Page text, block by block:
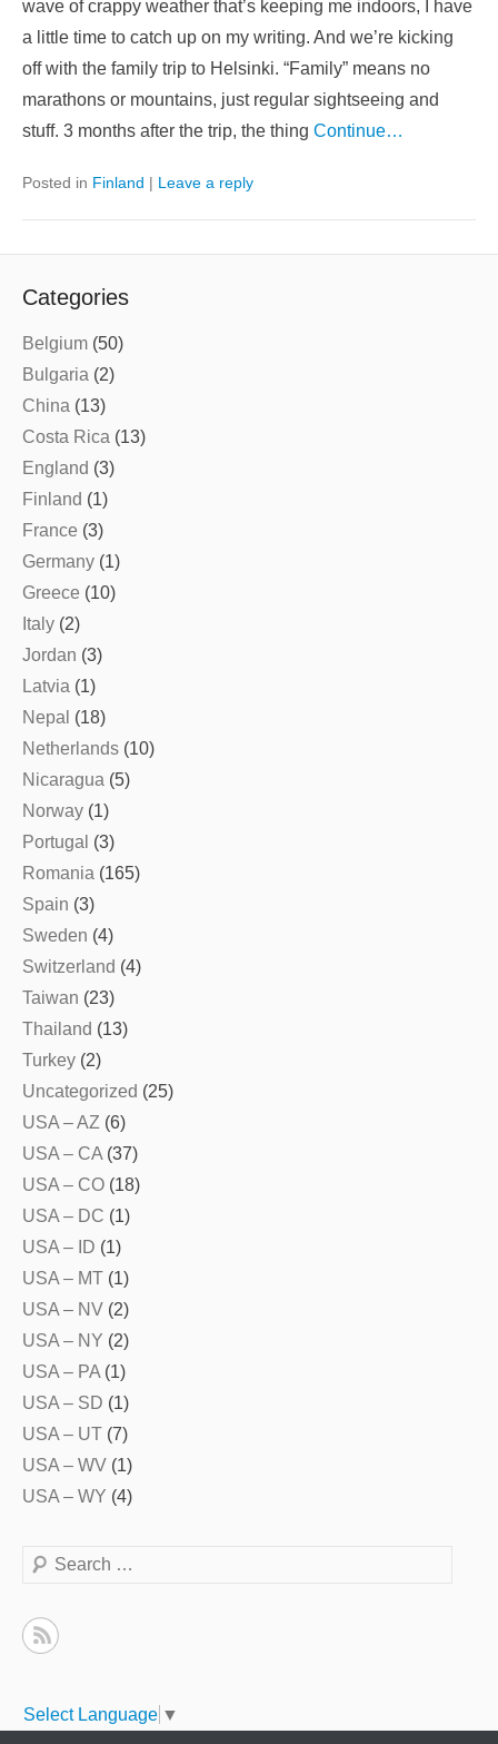
wave of crappy weather that’s keeping me indoors, I have
a little time to catch up on my writing. And we’re kicking
off with the family trip to Helsinki. “Family” means no
marathons or mountains, just regular sightseeing and
stuff. 3 months after the trip, the thing Continue…
Posted in Finland | Leave a reply
Categories
Belgium (50)
Bulgaria (2)
China (13)
Costa Rica (13)
England (3)
Finland (1)
France (3)
Germany (1)
Greece (10)
Italy (2)
Jordan (3)
Latvia (1)
Nepal (18)
Netherlands (10)
Nicaragua (5)
Norway (1)
Portugal (3)
Romania (165)
Spain (3)
Sweden (4)
Switzerland (4)
Taiwan (23)
Thailand (13)
Turkey (2)
Uncategorized (25)
USA – AZ (6)
USA – CA (37)
USA – CO (18)
USA – DC (1)
USA – ID (1)
USA – MT (1)
USA – NV (2)
USA – NY (2)
USA – PA (1)
USA – SD (1)
USA – UT (7)
USA – WV (1)
USA – WY (4)
Search
Select Language ▼